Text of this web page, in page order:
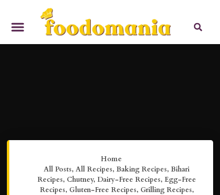
Home
All Posts,All Recipes,Baking Recipes,Bihari
Recipes, Chutney,Dairy-Free Recipes,Egg-Free
Recipes, Gluten-Free Recipes, Grilling Recipes,